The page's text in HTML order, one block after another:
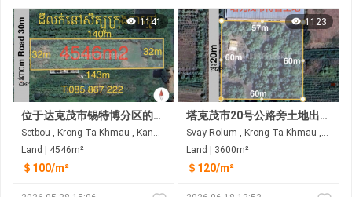
1141
位于达克茂市锡特博分区的土地出售 临街面宽30米 距21A公路约850米 距3号环城公路约1.5公里
Setbou , Krong Ta Khmau , Kandal
Land | 4546m²
＄100/m²
1123
塔克茂市20号公路旁土地出售 距21A公路约740米，距3号市道约1.5公里
Svay Rolum , Krong Ta Khmau , Kandal
Land | 3600m²
＄120/m²